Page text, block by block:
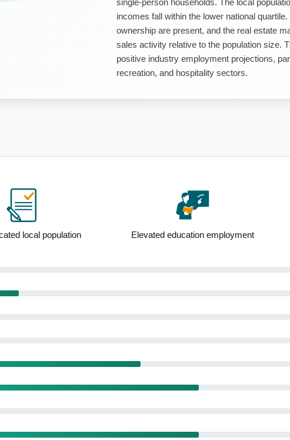
single-person households. The local
incomes fall within the lower national
ownership are present, and the real estate
sales activity relative to the population size.
positive industry employment projections,
recreation, and hospitality sectors.
Elevated education employment Low median household size